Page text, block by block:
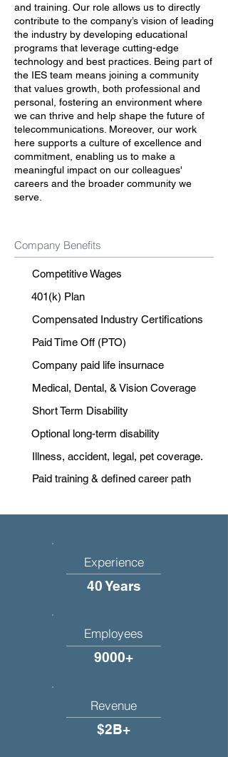
and training. Our role allows us to directly
contribute to the company’s vision of leading
the industry by developing educational
programs that leverage cutting-edge
technology and best practices. Being part of
the IES team means joining a community
that values growth, both professional and
personal, fostering an environment where
we can thrive and help shape the future of
telecommunications. Moreover, our work
here supports a culture of excellence and
commitment, enabling us to make a
meaningful impact on our colleagues'
careers and the broader community we
serve.
Company Benefits
Competitive Wages
401(k) Plan
Compensated Industry Certifications
Paid Time Off (PTO)
Company paid life insurnace
Medical, Dental, & Vision Coverage
Short Term Disability
Optional long-term disability
Illness, accident, legal, pet coverage.
Paid training & defined career path
Experience
40 Years
Employees
9000+
Revenue
$2B+